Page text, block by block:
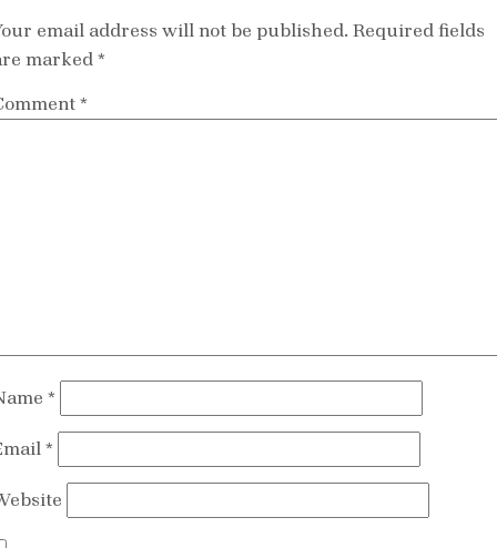
email address will not be published. Required fields
marked*
*
*
*